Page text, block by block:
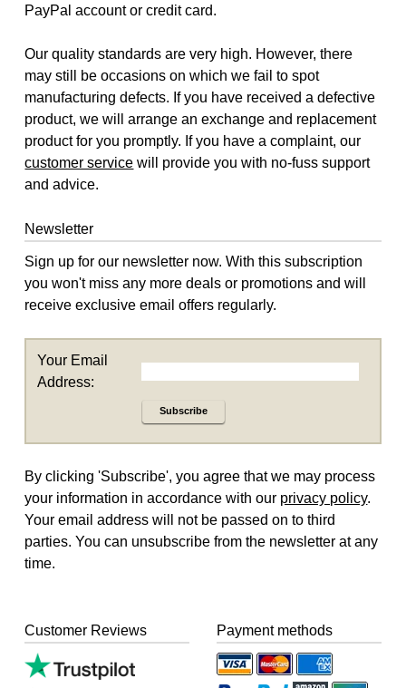
PayPal account or credit card.
Our quality standards are very high. However, there
may still be occasions on which we fail to spot
manufacturing defects. If you have received a defective
product, we will arrange an exchange and replacement
product for you promptly. If you have a complaint, our
customer service will provide you with no-fuss support
and advice.
Newsletter
Sign up for our newsletter now. With this subscription
you won't miss any more deals or promotions and will
receive exclusive email offers regularly.
Your Email
Address:
Subscribe
By clicking 'Subscribe', you agree that we may process
your information in accordance with our privacy policy.
Your email address will not be passed on to third
parties. You can unsubscribe from the newsletter at any
time.
Customer Reviews Payment methods